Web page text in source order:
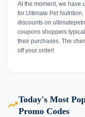
At the moment, we have
for Ultimate Pet
discounts on
coupons shoppers
their purchases. The
off your order!
trending_upToday's Most
Promo Codes